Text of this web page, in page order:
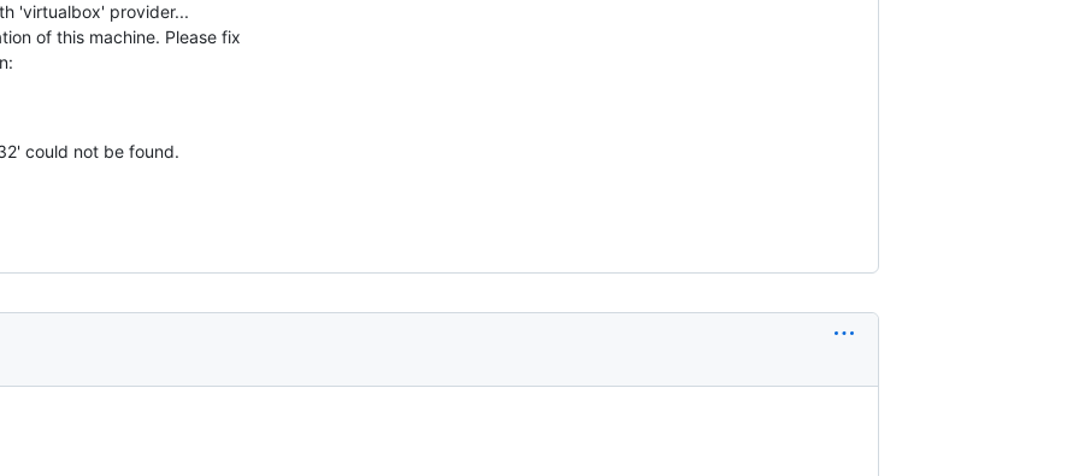
'virtualbox' provider...
of this machine. Please fix
could not be found.